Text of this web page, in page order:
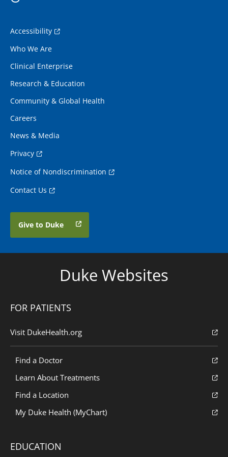
Accessibility
Who We Are
Clinical Enterprise
Research & Education
Community & Global Health
Careers
News & Media
Privacy
Notice of Nondiscrimination
Contact Us
Give to Duke
Duke Websites
FOR PATIENTS
Visit DukeHealth.org
Find a Doctor
Learn About Treatments
Find a Location
My Duke Health (MyChart)
EDUCATION